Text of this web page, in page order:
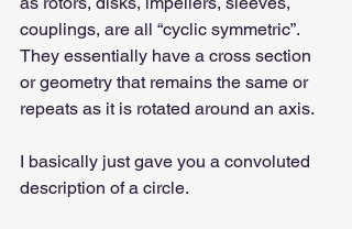
couplings, are all “cyclic symmetric”.
They essentially have a cross section
or geometry that remains the same or
repeats as it is rotated around an axis.
I basically just gave you a convoluted
description of a circle.